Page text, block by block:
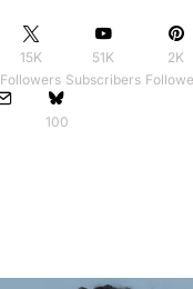
15K
Followers
51K
Subscribers
2K
100